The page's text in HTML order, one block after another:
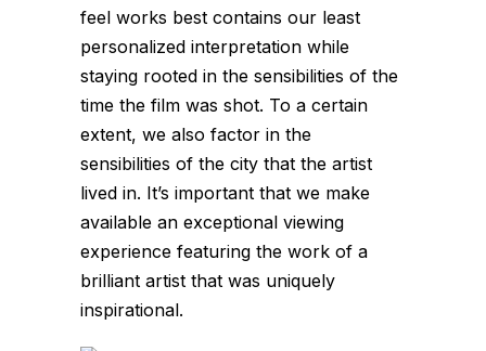
feel works best contains our least
personalized interpretation while
staying rooted in the sensibilities of the
time the film was shot. To a certain
extent, we also factor in the
sensibilities of the city that the artist
lived in. It’s important that we make
available an exceptional viewing
experience featuring the work of a
brilliant artist that was uniquely
inspirational.